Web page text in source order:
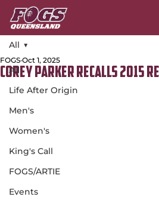
All
Life After Origin
Men's
Women's
King's Call
FOGS/ARTIE
Events
All
Corey Parker recalls 2015
FOGS Oct 1, 2025